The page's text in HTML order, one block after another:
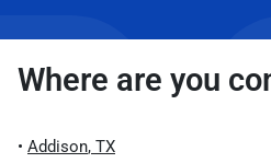
Where are you
• Addison, TX